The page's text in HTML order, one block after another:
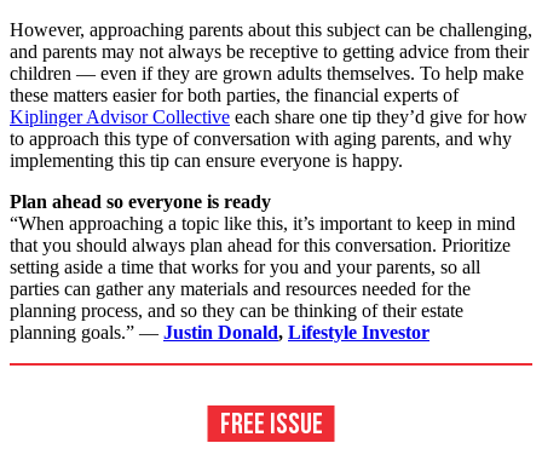
However, approaching parents about this subject can be challenging,
and parents may not always be receptive to getting advice from their
children — even if they are grown adults themselves. To help make
these matters easier for both parties, the financial experts of
Kiplinger Advisor Collective each share one tip they’d give for how
to approach this type of conversation with aging parents, and why
implementing this tip can ensure everyone is happy.
Plan ahead so everyone is ready
“When approaching a topic like this, it’s important to keep in mind
that you should always plan ahead for this conversation. Prioritize
setting aside a time that works for you and your parents, so all
parties can gather any materials and resources needed for the
planning process, and so they can be thinking of their estate
planning goals.” — Justin Donald, Lifestyle Investor